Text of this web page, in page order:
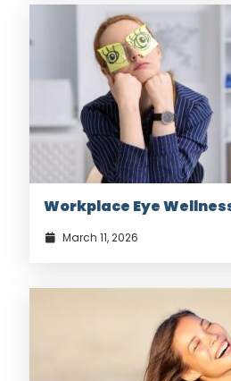
Workplace Eye
March 11, 2026